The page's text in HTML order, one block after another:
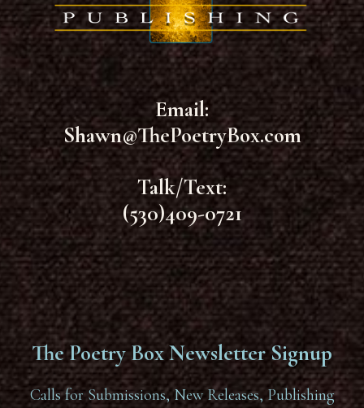
Email:
Shawn@ThePoetryBox.com
Talk/Text:
(530)409-0721
The Poetry Box Newsletter Signup
Calls for Submissions, New Releases, Publishing